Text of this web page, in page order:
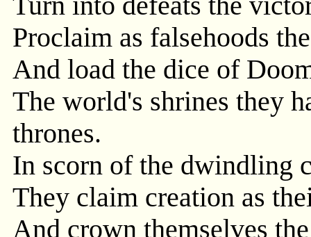
Proclaim as falsehoods
And load the dice of
The world's shrines they
thrones.
In scorn of the dwindling
They claim creation as
And crown themselves